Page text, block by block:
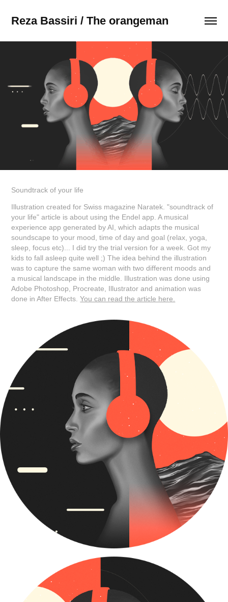
Reza Bassiri / The orangeman
Soundtrack of your life
Illustration created for Swiss magazine Naratek. "soundtrack of
your life" article is about using the Endel app. A musical
experience app generated by AI, which adapts the musical
soundscape to your mood, time of day and goal (relax, yoga,
sleep, focus etc)... I did try the trial version for a week. Got my
kids to fall asleep quite well ;) The idea behind the illustration
was to capture the same woman with two different moods and
a musical landscape in the middle. Illustration was done using
Adobe Photoshop, Procreate, Illustrator and animation was
done in After Effects.You can read the article here.